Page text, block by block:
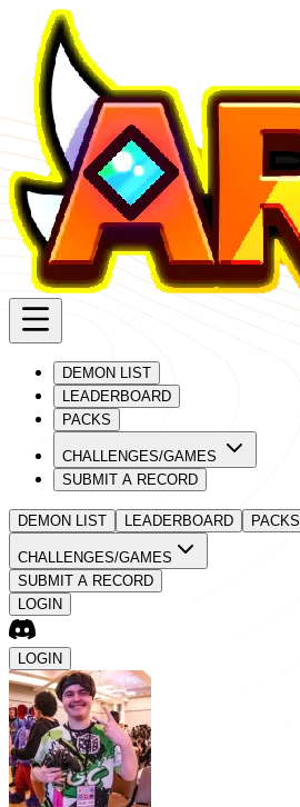
DEMON LIST
LEADERBOARD
PACKS
CHALLENGES/GAMES
SUBMIT A RECORD
DEMON LIST LEADERBOARD PACKS
CHALLENGES/GAMES
SUBMIT A RECORD
LOGIN
LOGIN